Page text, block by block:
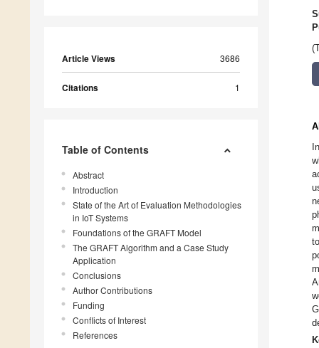
Article Views 3686
Citations 1
Table of Contents
Abstract
Introduction
State of the Art of Evaluation Methodologies
in IoT Systems
Foundations of the GRAFT Model
The GRAFT Algorithm and a Case Study
Application
Conclusions
Author Contributions
Funding
Conflicts of Interest
References